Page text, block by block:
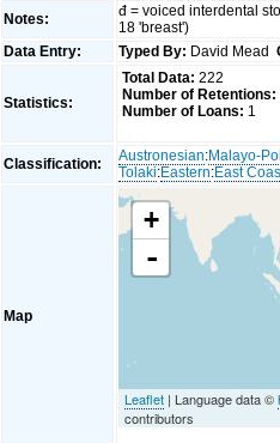
Notes:
đ = voiced interdental
18 'breast')
Data Entry:
Typed By: David Mead
Statistics:
Total Data: 222
Number of Retentions:
Number of Loans: 1
Classification: Austronesian:Malayo-
Tolaki:Eastern:East
Map
+
-
Leaflet | Language data ©
contributors